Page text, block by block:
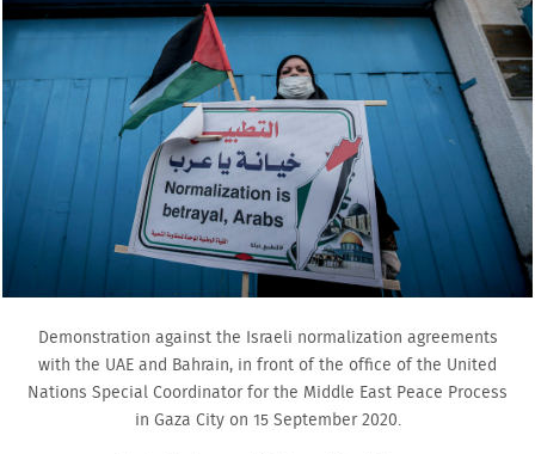
Demonstration against the Israeli normalization agreements
with the UAE and Bahrain, in front of the office of the United
Nations Special Coordinator for the Middle East Peace Process
in Gaza City on 15 September 2020.